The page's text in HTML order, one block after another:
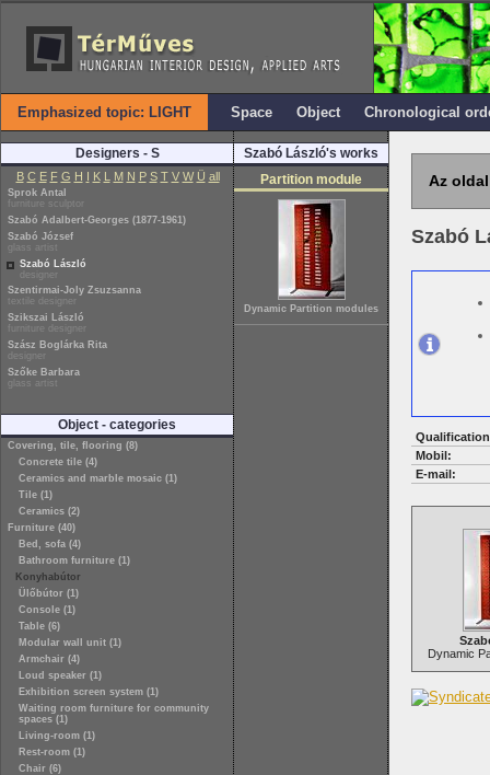
Emphasized topic: LIGHT Space Object Chronological
Designers - S
B C E F G H I K L M N P S T V W Ü all
Sprok Antal
furniture sculptor
Szabó Adalbert-Georges (1877-1961)
Szabó József
glass artist
Szabó László
designer
Szentirmai-Joly Zsuzsanna
textile designer
Szikszai László
furniture designer
Szász Boglárka Rita
designer
Szőke Barbara
glass artist
Object - categories
Covering, tile, flooring (8)
Concrete tile (4)
Ceramics and marble mosaic (1)
Tile (1)
Ceramics (2)
Furniture (40)
Bed, sofa (4)
Bathroom furniture (1)
Konyhabútor
Ülőbútor (1)
Console (1)
Table (6)
Modular wall unit (1)
Armchair (4)
Loud speaker (1)
Exhibition screen system (1)
Waiting room furniture for community
spaces (1)
Living-room (1)
Rest-room (1)
Chair (6)
Szabó László's works
Partition module
Dynamic Partition modules
Az
Szabó
Mobil:
E-mail:
Dynamic